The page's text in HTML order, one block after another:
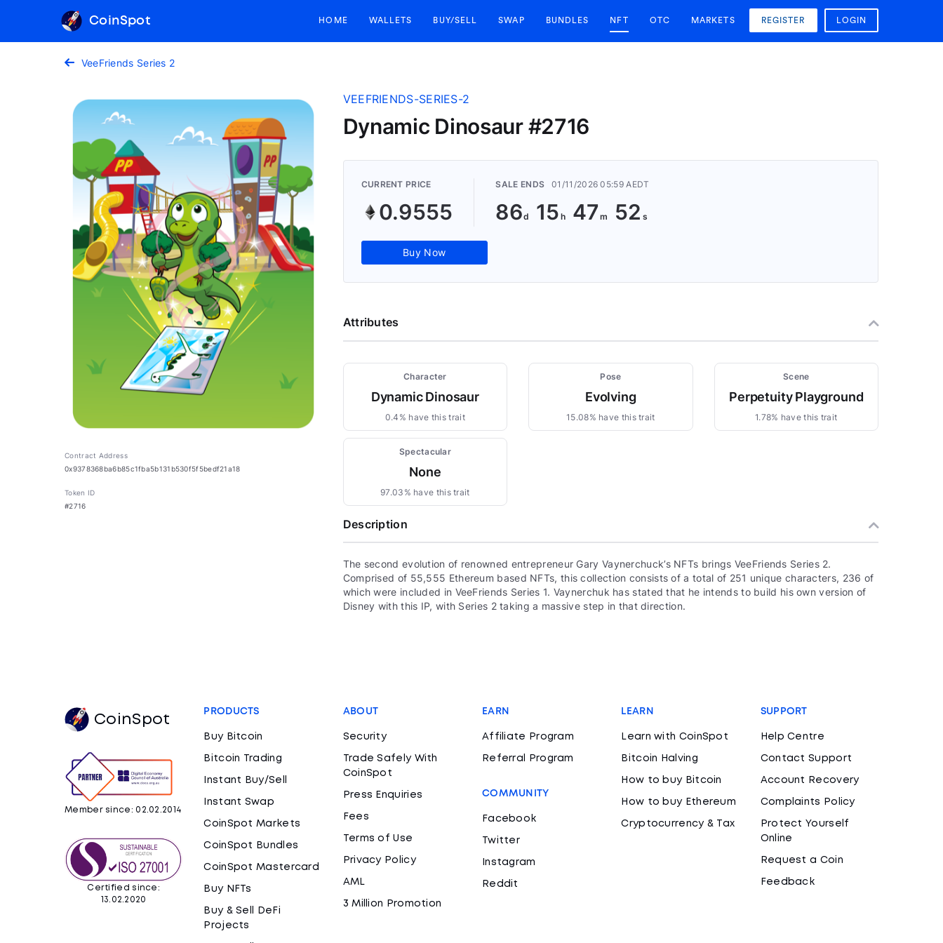
CoinSpot HOME WALLETS BUY/SELL SWAP BUNDLES NFT OTC MARKETS REGISTER LOGIN
VeeFriends Series 2
Contract Address
0x9378368ba6b85c1fba5b131b530f5f5bedf21a18
Token ID
#2716
VEEFRIENDS-SERIES-2
Dynamic Dinosaur #2716
CURRENT PRICE
0.9555
SALE ENDS 01/11/2026 05:59 AEDT
86 15 47 51
Buy Now
Attributes
Character
Dynamic Dinosaur
0.4% have this trait
Pose
Evolving
15.08% have this trait
Scene
Perpetuity Playground
1.78% have this trait
Spectacular
None
97.03% have this trait
Description
The second evolution of renowned entrepreneur Gary Vaynerchuck’s NFTs brings VeeFriends Series 2.
Comprised of 55,555 Ethereum based NFTs, this collection consists of a total of 251 unique characters, 236 of
which were included in VeeFriends Series 1. Vaynerchuk has stated that he intends to build his own version of
Disney with this IP, with Series 2 taking a massive step in that direction.
CoinSpot
Member since: 02.02.2014
Certified since:
13.02.2020
PRODUCTS
Buy Bitcoin
Bitcoin Trading
Instant Buy/Sell
Instant Swap
CoinSpot Markets
CoinSpot Bundles
CoinSpot Mastercard
Buy NFTs
Buy & Sell DeFi
Projects
ABOUT
Security
Trade Safely With
CoinSpot
Press Enquiries
Fees
Terms of Use
Privacy Policy
AML
3 Million Promotion
EARN
Affiliate Program
Referral Program
COMMUNITY
Facebook
Twitter
Instagram
Reddit
LEARN
Learn with CoinSpot
Bitcoin Halving
How to buy Bitcoin
How to buy Ethereum
Cryptocurrency & Tax
SUPPORT
Help Centre
Contact Support
Account Recovery
Complaints Policy
Protect Yourself
Online
Request a Coin
Feedback